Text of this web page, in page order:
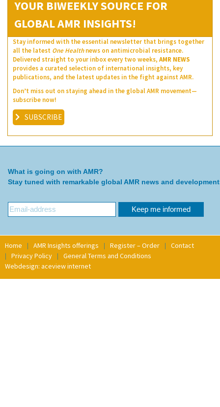
YOUR BIWEEKLY SOURCE FOR
GLOBAL AMR INSIGHTS!
Stay informed with the essential newsletter that brings together
all the latest One Healthnews on antimicrobial resistance.
Delivered straight to your inbox every two weeks, AMR NEWS
provides a curated selection of international insights, key
publications, and the latest updates in the fight against AMR.
Don’t miss out on staying ahead in the global AMR movement—
subscribe now!
SUBSCRIBE
What is going on with AMR?
Stay tuned with remarkable global AMR news and
Home AMR Insights offerings Register – Order
Contact
Privacy Policy
General Terms and Conditions
Webdesign: aceview internet